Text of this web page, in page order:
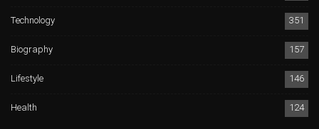
Technology
351
Biography
157
Lifestyle
146
Health
124